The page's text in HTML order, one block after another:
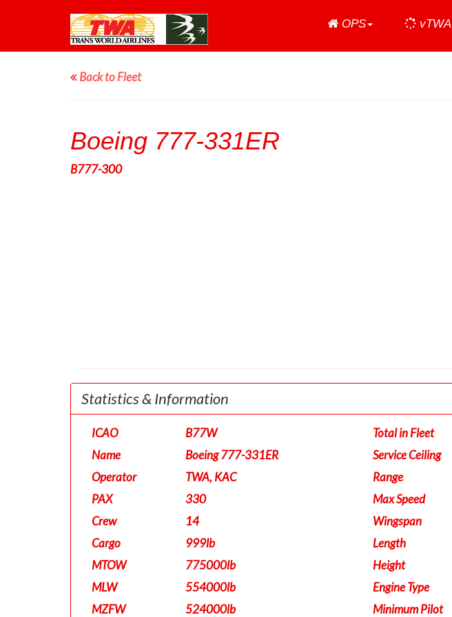
Home
OPS vTWA
Back to Fleet
Boeing 777-331ER
B777-300
Statistics & Information
ICAO
B77W
Name
Boeing 777-331ER
Operator
TWA, KAC
PAX
330
Crew
14
Cargo
999lb
MTOW
775000lb
MLW
554000lb
MZFW
524000lb
Total in Fleet
Service Ceiling
Range
Max Speed
Wingspan
Length
Height
Engine Type
Minimum Pilot